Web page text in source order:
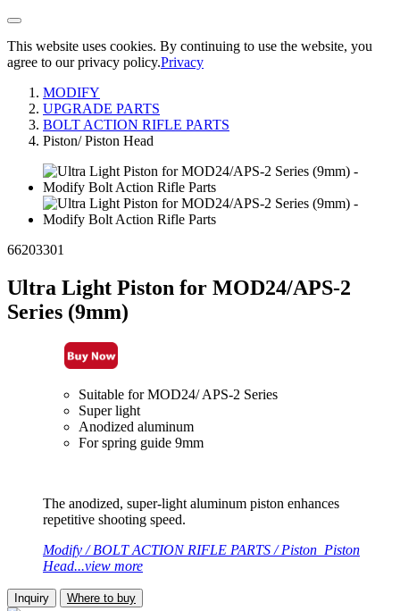
This website uses cookies. By continuing to use the website, you
agree to our privacy policy.Privacy
MODIFY
UPGRADE PARTS
BOLT ACTION RIFLE PARTS
Piston/ Piston Head
66203301
Ultra Light Piston for MOD24/APS-2
Series (9mm)
Suitable for MOD24/ APS-2 Series
Super light
Anodized aluminum
For spring guide 9mm
The anodized, super-light aluminum piston enhances
repetitive shooting speed.
Modify / BOLT ACTION RIFLE PARTS / Piston_Piston
Head...view more
Inquiry Where to buy